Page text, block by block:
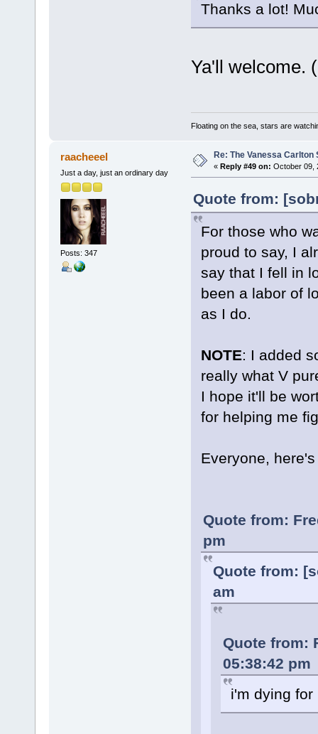
Thanks a lot!
Ya'll welcome.
Floating on the sea, stars are
raacheeel
Just a day, just an ordinary day
Posts: 347
Re: The Vanessa Carlton
« Reply #49 on: October 09,
Quote from:
For those who
proud to say, I
say that I fell in
been a labor of
as I do.
NOTE: I added
really what V
I hope it'll be
for helping me
Everyone,
Quote from:
pm
Quote from:
am
Quote from:
05:38:42 pm
i'm dying